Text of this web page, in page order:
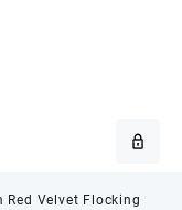
Red Velvet Flocking